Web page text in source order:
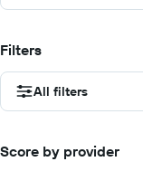
Filters
All filters
Score by provider